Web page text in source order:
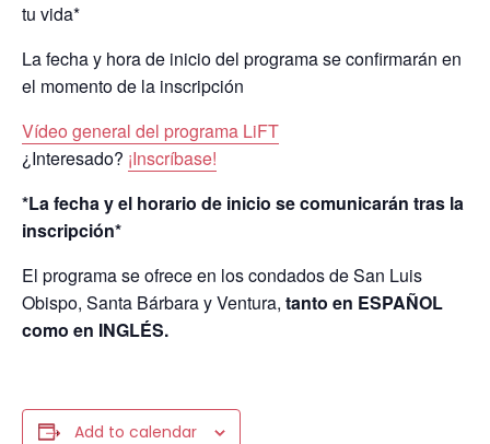
tu vida*
La fecha y hora de inicio del programa se confirmarán en
el momento de la inscripción
Vídeo general del programa LiFT
¿Interesado? ¡Inscríbase!
*La fecha y el horario de inicio se comunicarán tras la
inscripción*
El programa se ofrece en los condados de San Luis
Obispo, Santa Bárbara y Ventura, tanto en ESPAÑOL
como en INGLÉS.
Add to calendar